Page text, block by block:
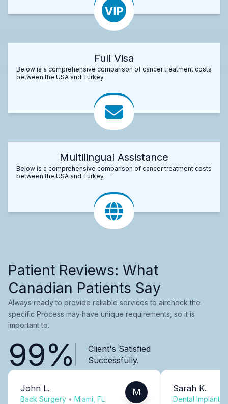
Full Visa
Below is a comprehensive comparison of cancer treatment costs
between the USA and Turkey.
Multilingual Assistance
Below is a comprehensive comparison of cancer treatment costs
between the USA and Turkey.
Patient Reviews: What
Canadian Patients Say
Always ready to provide reliable services to aircheck the
specific Process may have unique requirements, so it is
important to.
99%
Client's Satisfied
Successfully.
John L.
Back Surgery • Miami, FL
M Sarah K.
Dental Implants